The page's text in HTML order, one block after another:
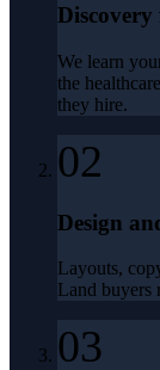
We learn
the
they hire.
02
Design
Layouts,
Land buyers
03